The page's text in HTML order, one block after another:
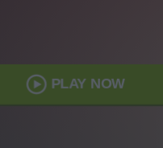
PLAY NOW